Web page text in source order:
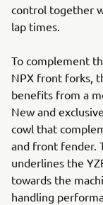
control together
lap times.
To complement
NPX front forks,
benefits from a
New and
cowl that
and front fender.
underlines the
towards the
handling